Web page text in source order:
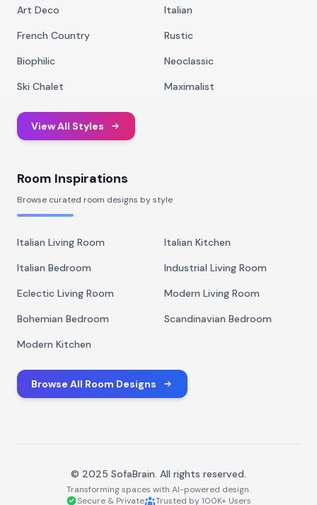
Art Deco
Italian
French Country
Rustic
Biophilic
Neoclassic
Ski Chalet
Maximalist
View All Styles
Room Inspirations
Browse curated room designs by style
Italian Living Room
Italian Kitchen
Italian Bedroom
Industrial Living Room
Eclectic Living Room
Modern Living Room
Bohemian Bedroom
Scandinavian Bedroom
Modern Kitchen
Browse All Room Designs
© 2025 SofaBrain. All rights reserved.
Transforming spaces with AI-powered design.
Secure & Private
Trusted by 100K+ Users